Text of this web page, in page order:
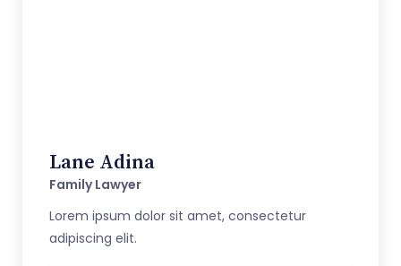
Lane Adina
Family Lawyer
Lorem ipsum dolor sit amet, consectetur
adipiscing elit.